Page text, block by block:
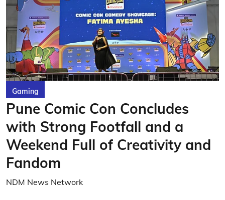
Gaming
Pune Comic Con Concludes
with Strong Footfall and a
Weekend Full of Creativity and
Fandom
NDM News Network